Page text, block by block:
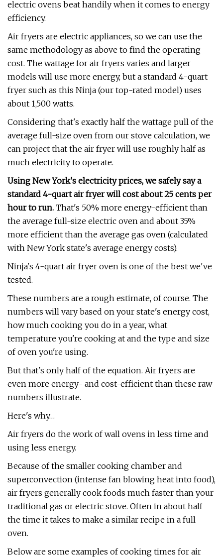
electric ovens beat handily when it comes to energy
efficiency.
Air fryers are electric appliances, so we can use the
same methodology as above to find the operating
cost. The wattage for air fryers varies and larger
models will use more energy, but a standard 4-quart
fryer such as this Ninja (our top-rated model) uses
about 1,500 watts.
Considering that's exactly half the wattage pull of the
average full-size oven from our stove calculation, we
can project that the air fryer will use roughly half as
much electricity to operate.
Using New York's electricity prices, we safely say a
standard 4-quart air fryer will cost about 25 cents per
hour to run. That's 50% more energy-efficient than
the average full-size electric oven and about 35%
more efficient than the average gas oven (calculated
with New York state's average energy costs).
Ninja's 4-quart air fryer oven is one of the best we've
tested.
These numbers are a rough estimate, of course. The
numbers will vary based on your state's energy cost,
how much cooking you do in a year, what
temperature you're cooking at and the type and size
of oven you're using.
But that's only half of the equation. Air fryers are
even more energy- and cost-efficient than these raw
numbers illustrate.
Here's why…
Air fryers do the work of wall ovens in less time and
using less energy.
Because of the smaller cooking chamber and
superconvection (intense fan blowing heat into food),
air fryers generally cook foods much faster than your
traditional gas or electric stove. Often in about half
the time it takes to make a similar recipe in a full
oven.
Below are some examples of cooking times for air